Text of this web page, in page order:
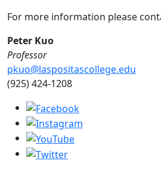
For more information please
Peter Kuo
Professor
pkuo@laspositascollege.edu
(925) 424-1208